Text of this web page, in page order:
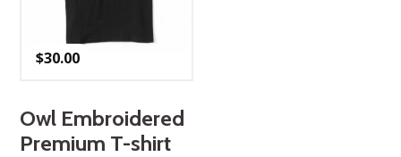
$30.00
Owl Embroidered
Premium T-shirt